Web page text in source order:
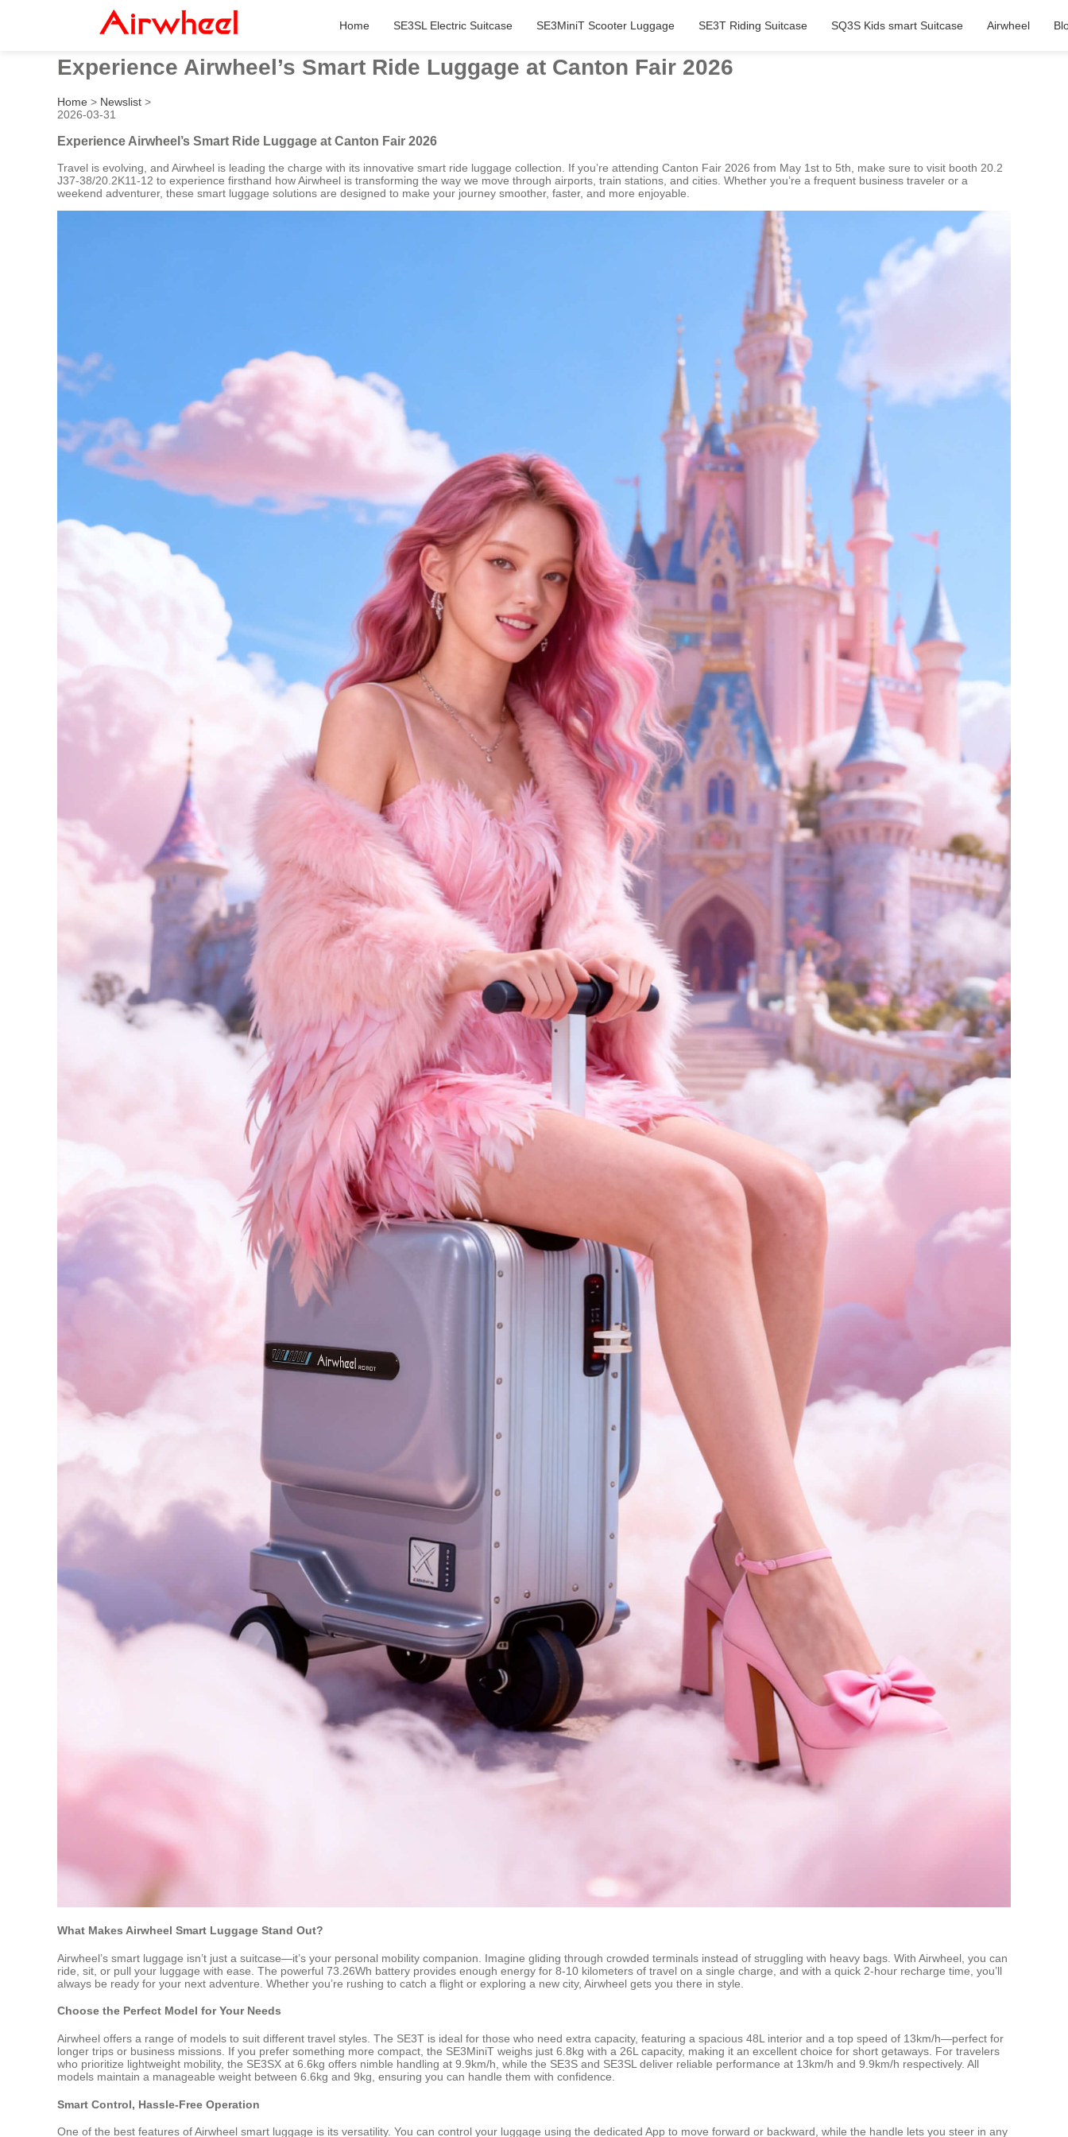
Home SE3SL Electric Suitcase SE3MiniT Scooter Luggage SE3T Riding Suitcase SQ3S Kids smart Suitcase Airwheel
Experience Airwheel’s Smart Ride Luggage at Canton Fair 2026
Home > Newslist >
2026-03-31
Experience Airwheel’s Smart Ride Luggage at Canton Fair 2026
Travel is evolving, and Airwheel is leading the charge with its innovative smart ride luggage collection. If you’re attending Canton Fair 2026 from May 1st to 5th, make sure to visit booth 20.2
J37-38/20.2K11-12 to experience firsthand how Airwheel is transforming the way we move through airports, train stations, and cities. Whether you’re a frequent business traveler or a
weekend adventurer, these smart luggage solutions are designed to make your journey smoother, faster, and more enjoyable.
What Makes Airwheel Smart Luggage Stand Out?
Airwheel’s smart luggage isn’t just a suitcase—it’s your personal mobility companion. Imagine gliding through crowded terminals instead of struggling with heavy bags. With Airwheel, you can
ride, sit, or pull your luggage with ease. The powerful 73.26Wh battery provides enough energy for 8-10 kilometers of travel on a single charge, and with a quick 2-hour recharge time, you’ll
always be ready for your next adventure. Whether you’re rushing to catch a flight or exploring a new city, Airwheel gets you there in style.
Choose the Perfect Model for Your Needs
Airwheel offers a range of models to suit different travel styles. The SE3T is ideal for those who need extra capacity, featuring a spacious 48L interior and a top speed of 13km/h—perfect for
longer trips or business missions. If you prefer something more compact, the SE3MiniT weighs just 6.8kg with a 26L capacity, making it an excellent choice for short getaways. For travelers
who prioritize lightweight mobility, the SE3SX at 6.6kg offers nimble handling at 9.9km/h, while the SE3S and SE3SL deliver reliable performance at 13km/h and 9.9km/h respectively. All
models maintain a manageable weight between 6.6kg and 9kg, ensuring you can handle them with confidence.
Smart Control, Hassle-Free Operation
One of the best features of Airwheel smart luggage is its versatility. You can control your luggage using the dedicated App to move forward or backward, while the handle lets you steer in any